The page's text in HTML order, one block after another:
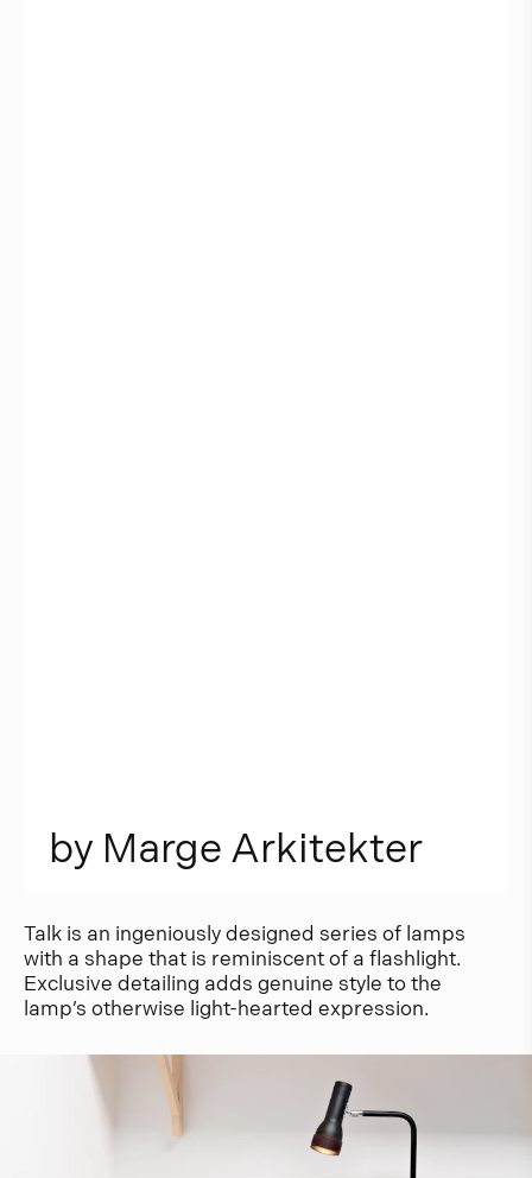
by Marge Arkitekter
Talk is an ingeniously designed series of lamps
with a shape that is reminiscent of a flashlight.
Exclusive detailing adds genuine style to the
lamp’s otherwise light-hearted expression.